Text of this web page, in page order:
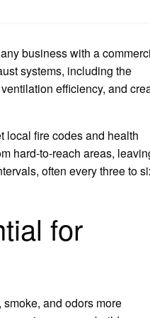
business with a
systems, including the
efficiency, and
local fire codes and health
hard-to-reach areas,
often every three to
for
and odors more